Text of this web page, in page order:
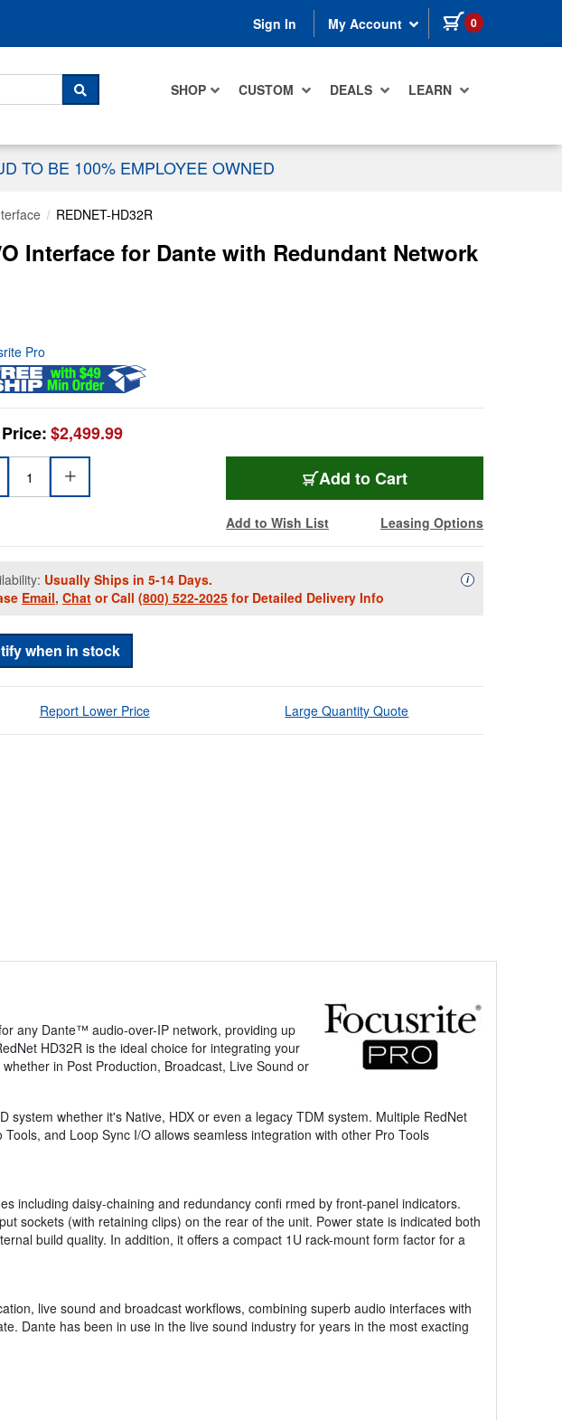
Sign In My Account 0 items in cart
SHOP CUSTOM DEALS LEARN
SEARCH
TO BE 100% EMPLOYEE OWNED
REDNET-HD32R
Interface for Dante with Redundant Network
Pro
$2,499.99
Add to Cart
Add to Wish List Leasing Options
Usually Ships in 5-14 Days.
Email, Chat or Call (800) 522-2025 for Detailed Delivery Info
iAvailability
when in stock
Report Lower Price Large Quantity Quote
any Dante™ audio-over-IP network, providing up
HD32R is the ideal choice for integrating your
in Post Production, Broadcast, Live Sound or
whether it's Native, HDX or even a legacy TDM system. Multiple RedNet
and Loop Sync I/O allows seamless integration with other Pro Tools
including daisy-chaining and redundancy confi rmed by front-panel indicators.
sockets (with retaining clips) on the rear of the unit. Power state is indicated both
build quality. In addition, it offers a compact 1U rack-mount form factor for a
live sound and broadcast workflows, combining superb audio interfaces with
Dante has been in use in the live sound industry for years in the most exacting